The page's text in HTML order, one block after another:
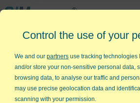
888-468-1537
Home »SPC Software for Excel»Statistical
Looking for
Control Software in
Control the use of your
We and our partners use tracking technologies
and/or store your non-sensitive personal data,
browsing data, to analyse our traffic and
may use precise geolocation data and
scanning with your permission.